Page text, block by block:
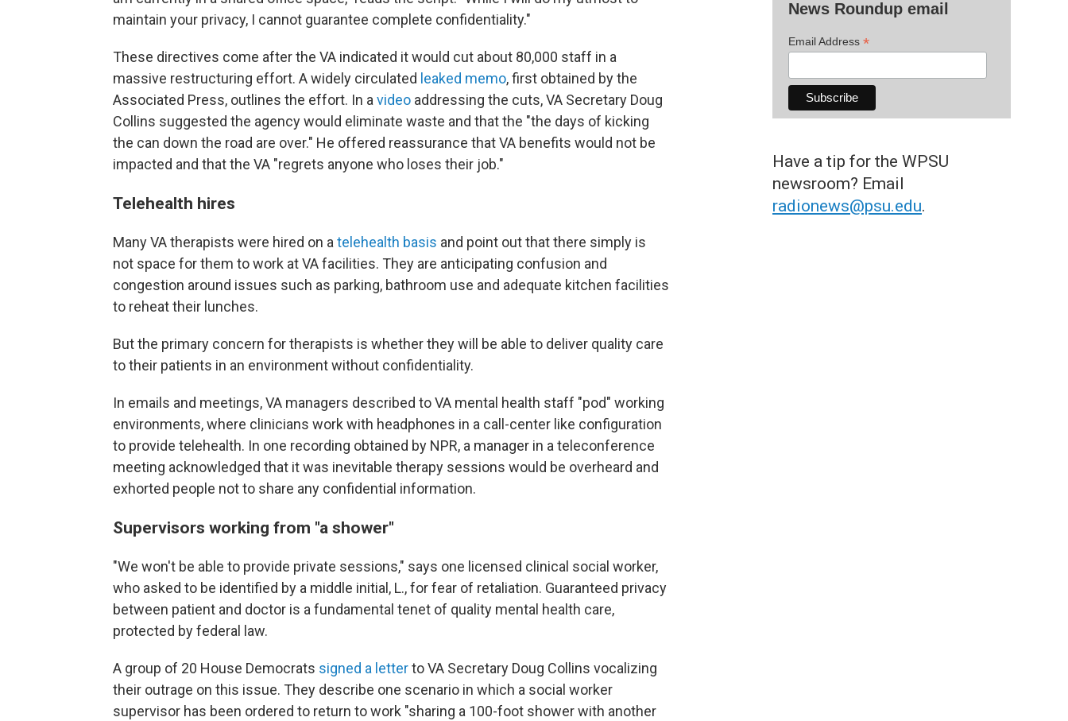
maintain your privacy, I cannot guarantee complete confidentiality."
These directives come after the VA indicated it would cut about 80,000 staff in a
massive restructuring effort. A widely circulated leaked memo, first obtained by the
Associated Press, outlines the effort. In a video addressing the cuts, VA Secretary Doug
Collins suggested the agency would eliminate waste and that the "the days of kicking
the can down the road are over." He offered reassurance that VA benefits would not be
impacted and that the VA "regrets anyone who loses their job."
Telehealth hires
Many VA therapists were hired on a telehealth basis and point out that there simply is
not space for them to work at VA facilities. They are anticipating confusion and
congestion around issues such as parking, bathroom use and adequate kitchen facilities
to reheat their lunches.
But the primary concern for therapists is whether they will be able to deliver quality care
to their patients in an environment without confidentiality.
In emails and meetings, VA managers described to VA mental health staff "pod" working
environments, where clinicians work with headphones in a call-center like configuration
to provide telehealth. In one recording obtained by NPR, a manager in a teleconference
meeting acknowledged that it was inevitable therapy sessions would be overheard and
exhorted people not to share any confidential information.
Supervisors working from "a shower"
"We won't be able to provide private sessions," says one licensed clinical social worker,
who asked to be identified by a middle initial, L., for fear of retaliation. Guaranteed privacy
between patient and doctor is a fundamental tenet of quality mental health care,
protected by federal law.
A group of 20 House Democrats signed a letterto VA Secretary Doug Collins vocalizing
their outrage on this issue. They describe one scenario in which a social worker
supervisor has been ordered to return to work "sharing a 100-foot shower with another
News Roundup email
Email Address *
Have a tip for the WPSU
newsroom? Email
radionews@psu.edu.